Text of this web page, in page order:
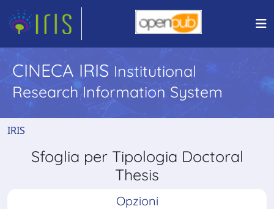
CINECA IRIS Institutional
Research Information System
IRIS
Sfoglia per Tipologia Doctoral
Thesis
Opzioni